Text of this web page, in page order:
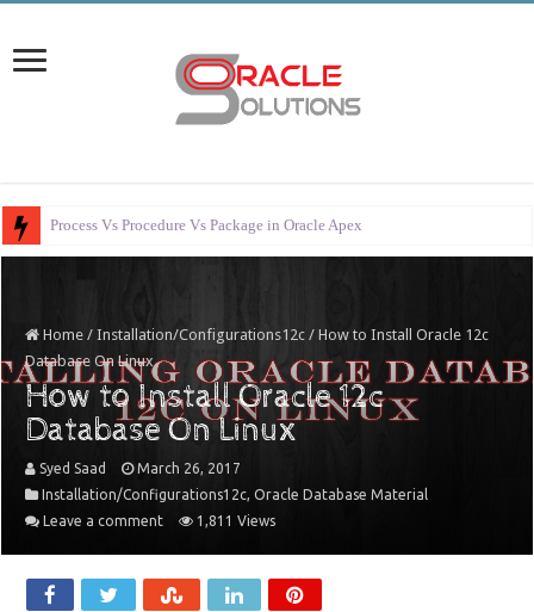
Error Handling in Orac
Home / Installation/Configurations12c / How to Install Oracle 12c
Database On Linux
How to Install Oracle 12c
Database On Linux
Syed Saad
March 26, 2017
Installation/Configurations12c,Oracle Database Material
Leave a comment
1,811 Views